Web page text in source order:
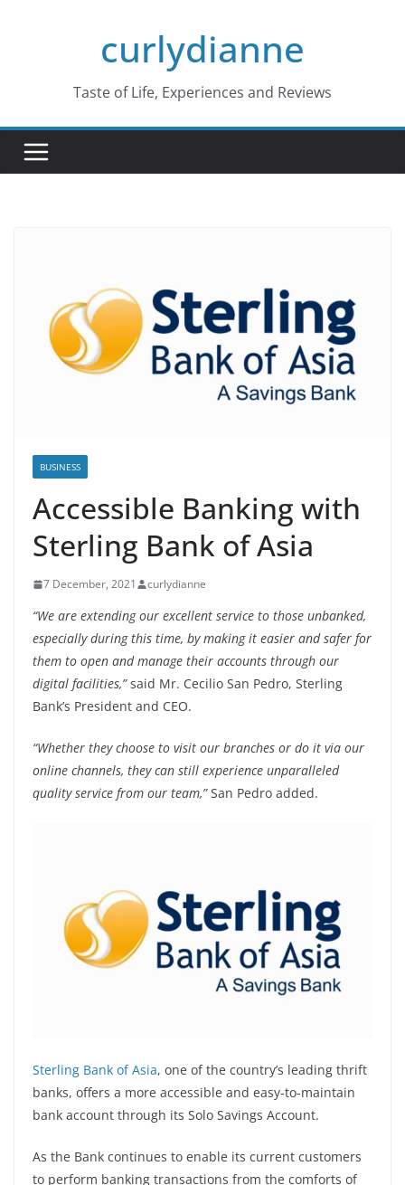
curlydianne
Taste of Life, Experiences and Reviews
BUSINESS
Accessible Banking with
Sterling Bank of Asia
7 December, 2021 curlydianne
“We are extending our excellent service to those unbanked,
especially during this time, by making it easier and safer for
them to open and manage their accounts through our
digital facilities,”said Mr. Cecilio San Pedro, Sterling
Bank’s President and CEO.
“Whether they choose to visit our branches or do it via our
online channels, they can still experience unparalleled
quality service from our team,”San Pedro added.
Sterling Bank of Asia, one of the country’s leading thrift
banks, offers a more accessible and easy-to-maintain
bank account through its Solo Savings Account.
As the Bank continues to enable its current customers
to perform banking transactions from the comforts of